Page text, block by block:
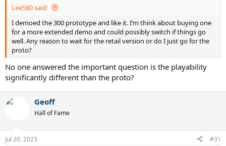
Lee580 said:
I demoed the 300 prototype and like it. I’m think about buying one
for a more extended demo and could possibly switch if things go
well. Any reason to wait for the retail version or do I just go for the
proto?
No one answered the important question is the playability
significantly different than the proto?
Geoff
Hall of Fame
Jul 20, 2023 #31